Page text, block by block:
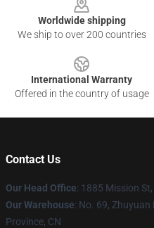
Worldwide shipping
We ship to over 200 countries
International Warranty
Offered in the country of usage
Contact Us
Our Head Office: 1885 Mission
Our Warehouse: No. 69,
Province, CN